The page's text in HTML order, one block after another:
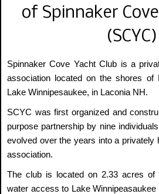
of Spinnaker
(SCYC)
Spinnaker Cove Yacht Club is a
association located on the shores of
Lake Winnipesaukee, in Laconia NH.
SCYC was first organized and
purpose partnership by nine
evolved over the years into a privately
association.
The club is located on 2.33 acres of
water access to Lake